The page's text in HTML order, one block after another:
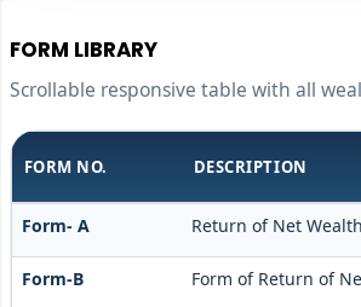
FORM LIBRARY
Scrollable responsive table with all
FORM NO. DESCRIPTION
Form- A Return of Net Wealth
Form-B Form of Return of